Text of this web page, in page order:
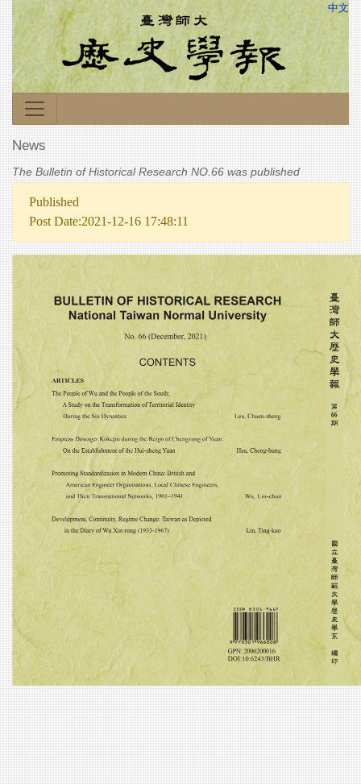
中文
News
The Bulletin of Historical Research NO.66 was published
Published
Post Date:2021-12-16 17:48:11